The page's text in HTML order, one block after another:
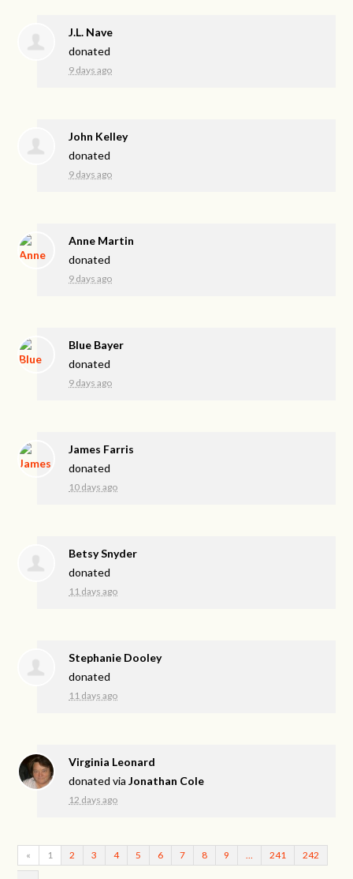
J.L. Nave
donated
9 days ago
John Kelley
donated
9 days ago
Anne Martin
donated
9 days ago
Blue Bayer
donated
9 days ago
James Farris
donated
10 days ago
Betsy Snyder
donated
11 days ago
Stephanie Dooley
donated
11 days ago
Virginia Leonard
donated viaJonathan Cole
12 days ago
« 1 2 3 4 5 6 7 8 9 241 242